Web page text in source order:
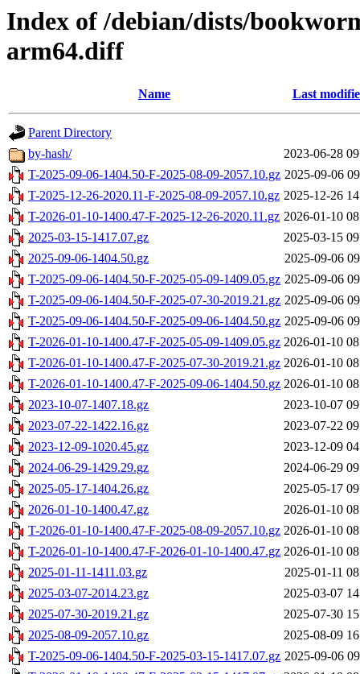
Index of /debian/dists/
arm64.diff
Name Last
Parent Directory
by-hash/
2023-06-28
T-2025-09-06-1404.50-F-2025-08-09-2057.10.gz 2025-09-06
T-2025-12-26-2020.11-F-2025-08-09-2057.10.gz 2025-12-26
T-2026-01-10-1400.47-F-2025-12-26-2020.11.gz 2026-01-10
2025-03-15-1417.07.gz
2025-03-15
2025-09-06-1404.50.gz
2025-09-06
T-2025-09-06-1404.50-F-2025-05-09-1409.05.gz 2025-09-06
T-2025-09-06-1404.50-F-2025-07-30-2019.21.gz 2025-09-06
T-2025-09-06-1404.50-F-2025-09-06-1404.50.gz 2025-09-06
T-2026-01-10-1400.47-F-2025-05-09-1409.05.gz 2026-01-10
T-2026-01-10-1400.47-F-2025-07-30-2019.21.gz 2026-01-10
T-2026-01-10-1400.47-F-2025-09-06-1404.50.gz 2026-01-10
2023-10-07-1407.18.gz
2023-10-07
2023-07-22-1422.16.gz
2023-07-22
2023-12-09-1020.45.gz
2023-12-09
2024-06-29-1429.29.gz
2024-06-29
2025-05-17-1404.26.gz
2025-05-17
2026-01-10-1400.47.gz
2026-01-10
T-2026-01-10-1400.47-F-2025-08-09-2057.10.gz 2026-01-10
T-2026-01-10-1400.47-F-2026-01-10-1400.47.gz 2026-01-10
2025-01-11-1411.03.gz
2025-01-11
2025-03-07-2014.23.gz
2025-03-07
2025-07-30-2019.21.gz
2025-07-30
2025-08-09-2057.10.gz
2025-08-09
T-2025-09-06-1404.50-F-2025-03-15-1417.07.gz 2025-09-06